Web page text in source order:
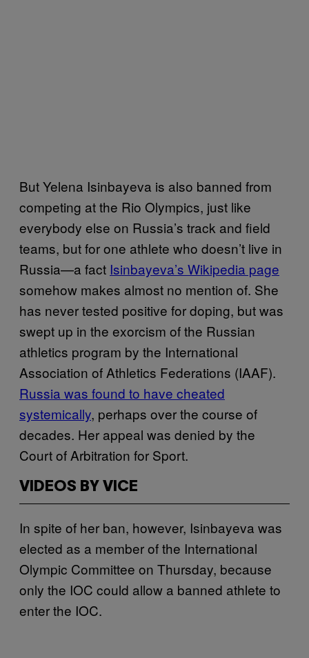
But Yelena Isinbayeva is also banned from
competing at the Rio Olympics, just like
everybody else on Russia’s track and field
teams, but for one athlete who doesn’t live in
Russia—a fact Isinbayeva’s Wikipedia page
somehow makes almost no mention of. She
has never tested positive for doping, but was
swept up in the exorcism of the Russian
athletics program by the International
Association of Athletics Federations (IAAF).
Russia was found to have cheated
systemically, perhaps over the course of
decades. Her appeal was denied by the
Court of Arbitration for Sport.
VIDEOS BY VICE
In spite of her ban, however, Isinbayeva was
elected as a member of the International
Olympic Committee on Thursday, because
only the IOC could allow a banned athlete to
enter the IOC.